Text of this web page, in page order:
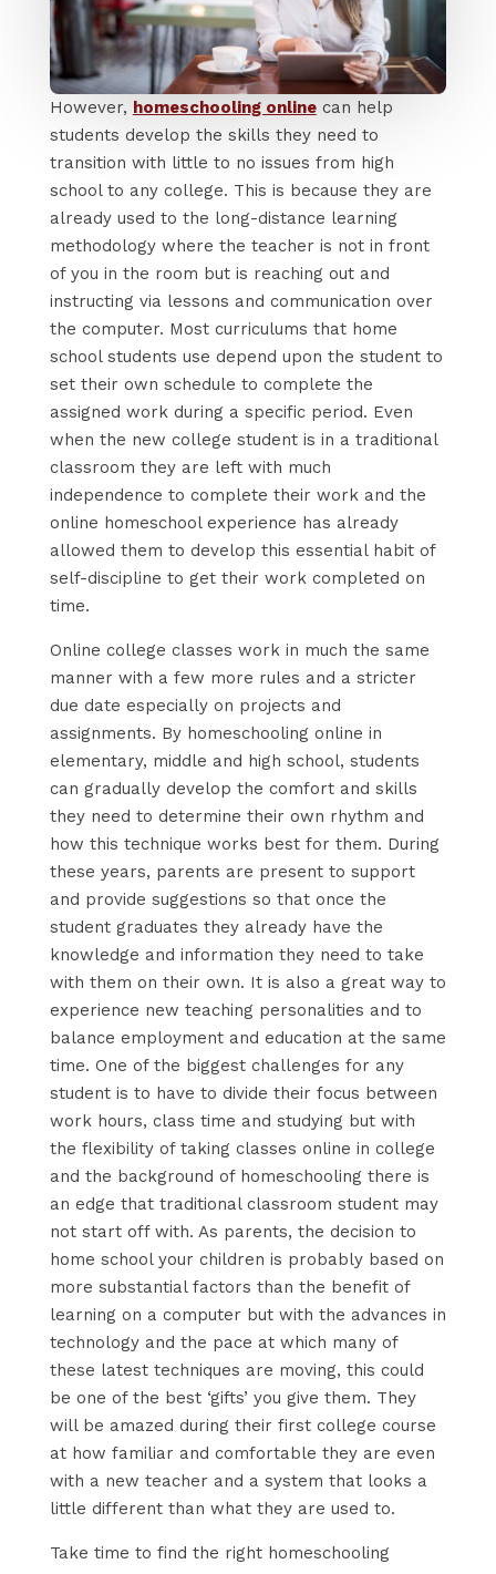
However, homeschooling onlinecan help
students develop the skills they need to
transition with little to no issues from high
school to any college. This is because they are
already used to the long-distance learning
methodology where the teacher is not in front
of you in the room but is reaching out and
instructing via lessons and communication over
the computer. Most curriculums that home
school students use depend upon the student to
set their own schedule to complete the
assigned work during a specific period. Even
when the new college student is in a traditional
classroom they are left with much
independence to complete their work and the
online homeschool experience has already
allowed them to develop this essential habit of
self-discipline to get their work completed on
time.
Online college classes work in much the same
manner with a few more rules and a stricter
due date especially on projects and
assignments. By homeschooling online in
elementary, middle and high school, students
can gradually develop the comfort and skills
they need to determine their own rhythm and
how this technique works best for them. During
these years, parents are present to support
and provide suggestions so that once the
student graduates they already have the
knowledge and information they need to take
with them on their own. It is also a great way to
experience new teaching personalities and to
balance employment and education at the same
time. One of the biggest challenges for any
student is to have to divide their focus between
work hours, class time and studying but with
the flexibility of taking classes online in college
and the background of homeschooling there is
an edge that traditional classroom student may
not start off with. As parents, the decision to
home school your children is probably based on
more substantial factors than the benefit of
learning on a computer but with the advances in
technology and the pace at which many of
these latest techniques are moving, this could
be one of the best ‘gifts’ you give them. They
will be amazed during their first college course
at how familiar and comfortable they are even
with a new teacher and a system that looks a
little different than what they are used to.
Take time to find the right homeschooling